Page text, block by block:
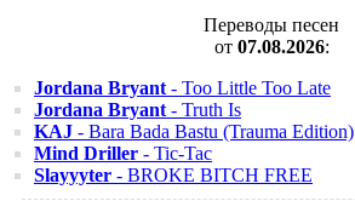
Переводы песен
от 07.08.2026:
Jordana Bryant - Too Little Too Late
Jordana Bryant - Truth Is
KAJ - Bara Bada Bastu (Trauma Edition)
Mind Driller - Tic-Tac
Slayyyter - BROKE BITCH FREE